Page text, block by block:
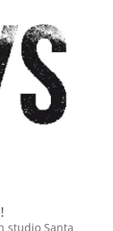
studio Santa